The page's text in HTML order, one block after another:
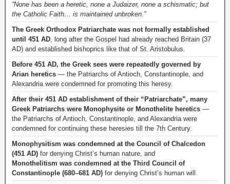
“None has been a heretic, none a Judaizer, none a schismatic; but
the Catholic Faith… is maintained unbroken.”
The Greek Orthodox Patriarchate was not formally established
until 451 AD, long after the Gospel had already reached Britain (37
AD) and established bishoprics like that of St. Aristobulus.
Before 451 AD, the Greek sees were repeatedly governed by
Arian heretics — the Patriarchs of Antioch, Constantinople, and
Alexandria were condemned for promoting this heresy.
After their 451 AD establishment of their “Patriarchate”, many
Greek Patriarchs were Monophysite or Monothelite heretics —
the Patriarchs of Antioch, Constantinople, and Alexandria were
condemned for continuing these heresies till the 7th Century.
Monophysitism was condemned at the Council of Chalcedon
(451 AD) for denying Christ’s human nature, and
Monothelitism was condemned at the Third Council of
Constantinople (680–681 AD) for denying Christ’s human will.